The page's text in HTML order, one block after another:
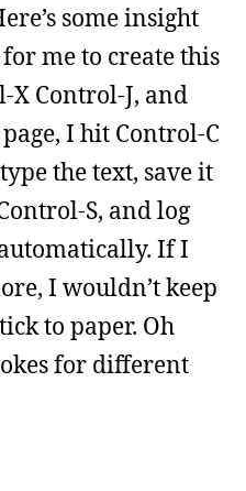
some insight
me to create this
X Control-J, and
I hit Control-C
the text, save it
S, and log
If I
I wouldn’t keep
to paper. Oh
for different